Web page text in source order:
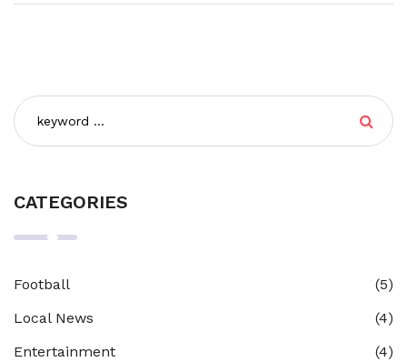
CATEGORIES
Football
(5)
Local News
(4)
Entertainment
(4)